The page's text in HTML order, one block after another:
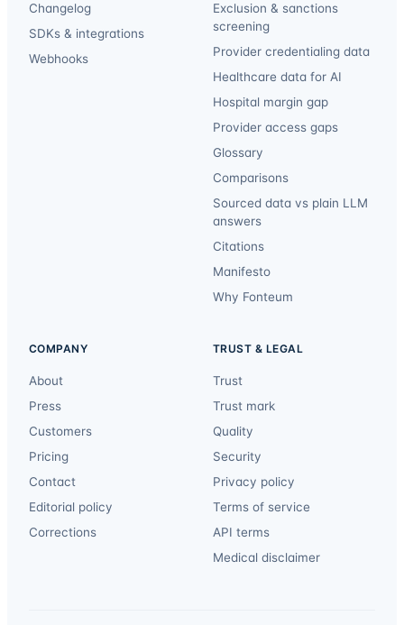
Changelog
SDKs & integrations
Webhooks
Exclusion & sanctions
screening
Provider credentialing data
Healthcare data for AI
Hospital margin gap
Provider access gaps
Glossary
Comparisons
Sourced data vs plain LLM
answers
Citations
Manifesto
Why Fonteum
COMPANY
About
Press
Customers
Pricing
Contact
Editorial policy
Corrections
TRUST & LEGAL
Trust
Trust mark
Quality
Security
Privacy policy
Terms of service
API terms
Medical disclaimer